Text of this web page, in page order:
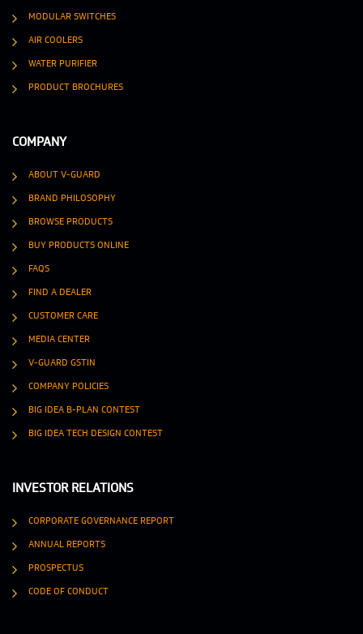
MODULAR SWITCHES
AIR COOLERS
WATER PURIFIER
PRODUCT BROCHURES
COMPANY
ABOUT V-GUARD
BRAND PHILOSOPHY
BROWSE PRODUCTS
BUY PRODUCTS ONLINE
FAQS
FIND A DEALER
CUSTOMER CARE
MEDIA CENTER
V-GUARD GSTIN
COMPANY POLICIES
BIG IDEA B-PLAN CONTEST
BIG IDEA TECH DESIGN CONTEST
INVESTOR RELATIONS
CORPORATE GOVERNANCE REPORT
ANNUAL REPORTS
PROSPECTUS
CODE OF CONDUCT